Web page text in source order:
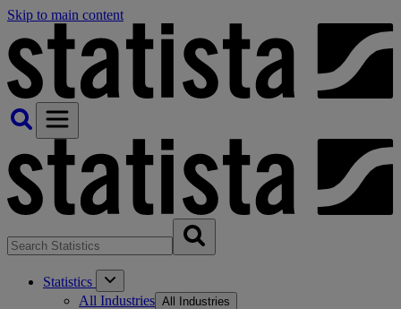
Skip to main content
Statistics
All Industries All Industries